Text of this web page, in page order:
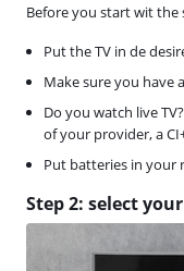
Before you start wit the
Put the TV in de
Make sure you have
Do you watch live
of your provider, a
Put batteries in your
Step 2: select